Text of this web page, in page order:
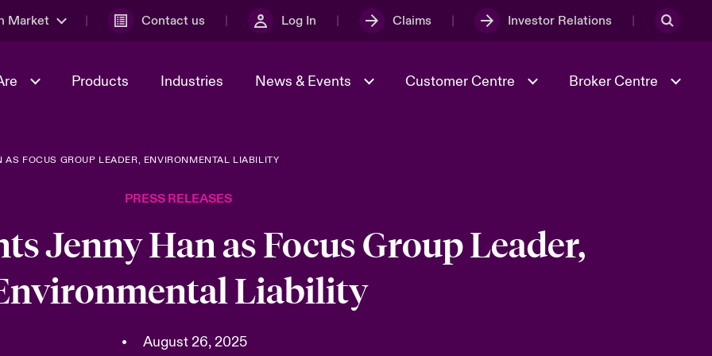
Market Contact us Log In Claims Investor Relations
Management Sustainability
Products Industries News & Events
World Tour
2026
Economic Uncertainty 2025
2025
2026 predictions
Customer Centre Broker Centre
Solutions
FOCUS GROUP LEADER, ENVIRONMENTAL LIABILITY
PRESS RELEASES
Jenny Han as Focus Group Leader,
Liability
• August 26, 2025